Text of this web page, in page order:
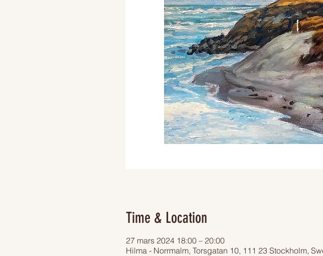
Time & Location
27 mars 2024 18:00 – 20:00
Hilma - Norrmalm, Torsgatan 10, 111 23 Stockholm,